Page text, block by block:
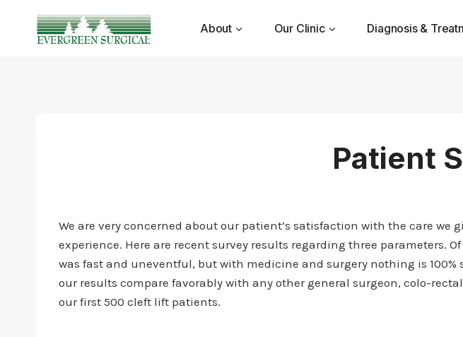
content
About Our Clinic Diagnosis &
Patient
We are very concerned about our patient’s satisfaction with the care
experience. Here are recent survey results regarding three parameters.
was fast and uneventful, but with medicine and surgery nothing is
our results compare favorably with any other general surgeon, colo-
our first 500 cleft lift patients.